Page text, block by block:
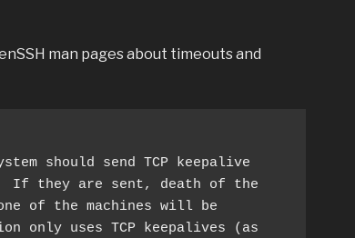
man pages about timeouts and
If they are sent, death of the
only uses TCP keepalives (as